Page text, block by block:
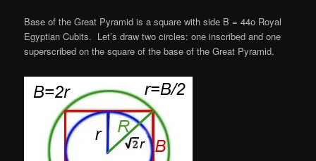
Base of the Great Pyramid is a square with side B = 44o Royal
Egyptian Cubits. Let’s draw two circles: one inscribed and one
superscribed on the square of the base of the Great Pyramid.